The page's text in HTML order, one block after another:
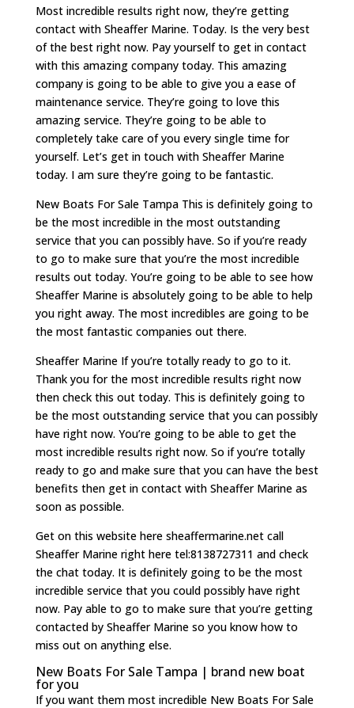
Most incredible results right now, they’re getting
contact with Sheaffer Marine. Today. Is the very best
of the best right now. Pay yourself to get in contact
with this amazing company today. This amazing
company is going to be able to give you a ease of
maintenance service. They’re going to love this
amazing service. They’re going to be able to
completely take care of you every single time for
yourself. Let’s get in touch with Sheaffer Marine
today. I am sure they’re going to be fantastic.
New Boats For Sale Tampa This is definitely going to
be the most incredible in the most outstanding
service that you can possibly have. So if you’re ready
to go to make sure that you’re the most incredible
results out today. You’re going to be able to see how
Sheaffer Marine is absolutely going to be able to help
you right away. The most incredibles are going to be
the most fantastic companies out there.
Sheaffer Marine If you’re totally ready to go to it.
Thank you for the most incredible results right now
then check this out today. This is definitely going to
be the most outstanding service that you can possibly
have right now. You’re going to be able to get the
most incredible results right now. So if you’re totally
ready to go and make sure that you can have the best
benefits then get in contact with Sheaffer Marine as
soon as possible.
Get on this website here sheaffermarine.net call
Sheaffer Marine right here tel:8138727311 and check
the chat today. It is definitely going to be the most
incredible service that you could possibly have right
now. Pay able to go to make sure that you’re getting
contacted by Sheaffer Marine so you know how to
miss out on anything else.
New Boats For Sale Tampa | brand new boat
for you
If you want them most incredible New Boats For Sale